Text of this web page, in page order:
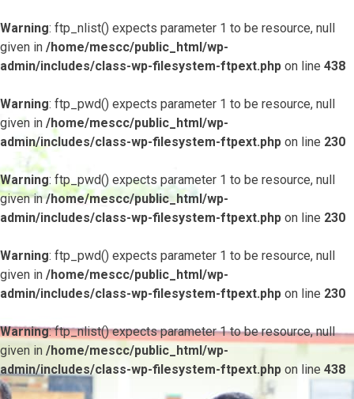
Warning: ftp_nlist() expects parameter 1 to be resource, null
given in /home/mescc/public_html/wp-
admin/includes/class-wp-filesystem-ftpext.php on line 438
Warning: ftp_pwd() expects parameter 1 to be resource, null
given in /home/mescc/public_html/wp-
admin/includes/class-wp-filesystem-ftpext.php on line 230
Warning: ftp_pwd() expects parameter 1 to be resource, null
given in/home/mescc/public_html/wp-
admin/includes/class-wp-filesystem-ftpext.php on line 230
Warning: ftp_pwd() expects parameter 1 to be resource, null
given in /home/mescc/public_html/wp-
admin/includes/class-wp-filesystem-ftpext.php on line 230
Warning: ftp_nlist() expects parameter 1 to be resource, null
given in /home/mescc/public_html/wp-
admin/includes/class-wp-filesystem-ftpext.php on line 438